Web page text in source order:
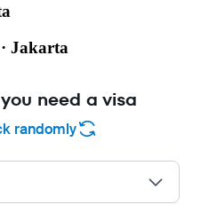
Jakarta
need a visa
randomly